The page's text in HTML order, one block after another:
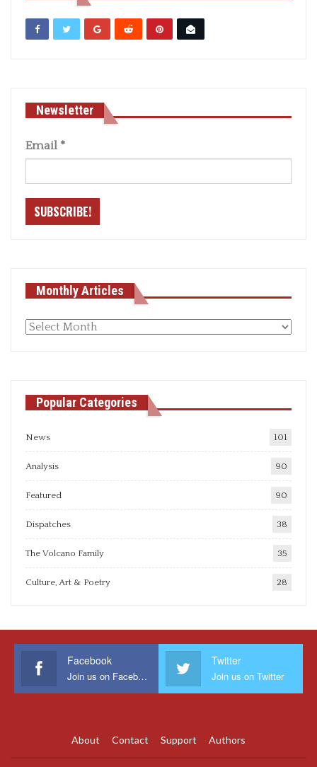
Newsletter
Email *
Monthly Articles
Monthly
Popular Categories
News 101
Analysis 90
Featured 90
Dispatches 38
The Volcano Family 35
Culture, Art & Poetry 28
Facebook
Join us on Facebook
Twitter
Join us on Twitter
About Contact Support Authors